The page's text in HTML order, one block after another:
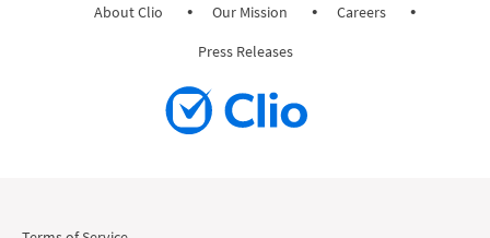
About Clio Our Mission
Careers
Press Releases